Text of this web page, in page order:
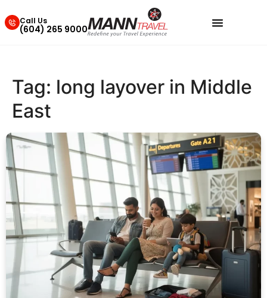
Call Us
(604) 265 9000
Tag: long layover in Middle
East